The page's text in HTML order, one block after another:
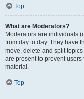
Top
What are Moderators?
Moderators are individuals
from day to day. They have
move, delete and split
are present to prevent
material.
Top